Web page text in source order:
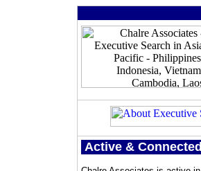
Active & Connected